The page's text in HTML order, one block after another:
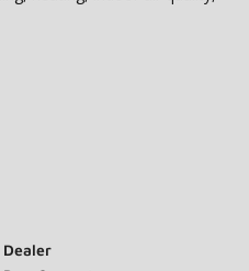
Dealer